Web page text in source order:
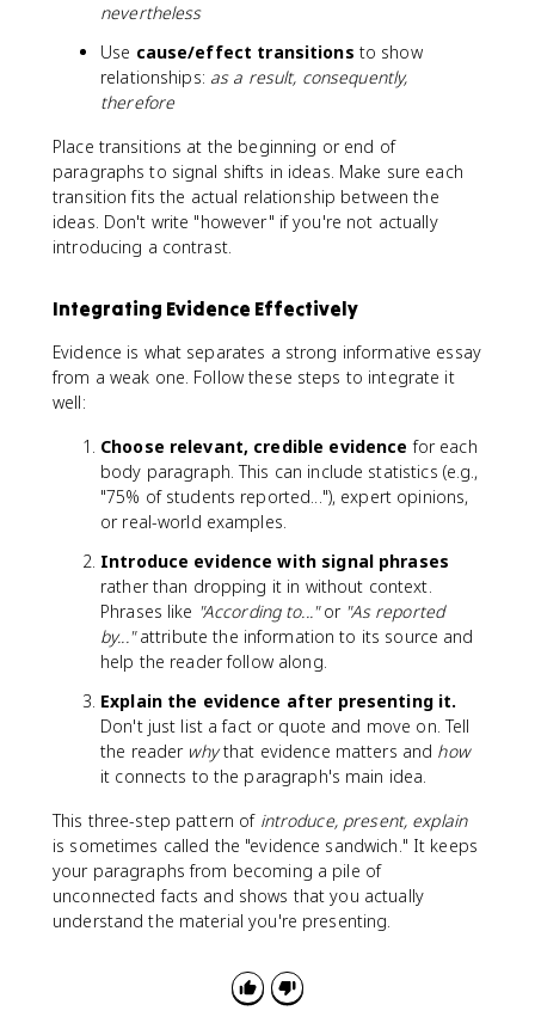
nevertheless
Use cause/effect transitions to show
relationships: as a result, consequently,
therefore
Place transitions at the beginning or end of
paragraphs to signal shifts in ideas. Make sure each
transition fits the actual relationship between the
ideas. Don't write "however" if you're not actually
introducing a contrast.
Integrating Evidence Effectively
Evidence is what separates a strong informative essay
from a weak one. Follow these steps to integrate it
well:
Choose relevant, credible evidence for each
body paragraph. This can include statistics (e.g.,
"75% of students reported..."), expert opinions,
or real-world examples.
Introduce evidence with signal phrases
rather than dropping it in without context.
Phrases like "According to..."or "As reported
by..."attribute the information to its source and
help the reader follow along.
Explain the evidence after presenting it.
Don't just list a fact or quote and move on. Tell
the reader whythat evidence matters and how
it connects to the paragraph's main idea.
This three-step pattern of introduce, present, explain
is sometimes called the "evidence sandwich." It keeps
your paragraphs from becoming a pile of
unconnected facts and shows that you actually
understand the material you're presenting.